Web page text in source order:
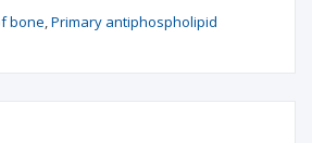
bone Primary antiphospholipid